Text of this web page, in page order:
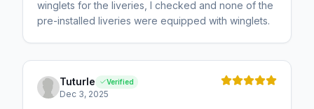
winglets for the liveries, I checked and none of the
pre-installed liveries were equipped with winglets.
Tuturle Verified
Dec 3, 2025